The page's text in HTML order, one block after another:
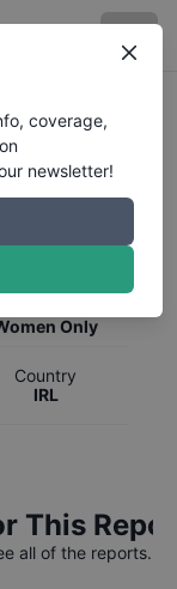
Only
Country
IRL
This
all of the reports.
coverage,
newsletter!